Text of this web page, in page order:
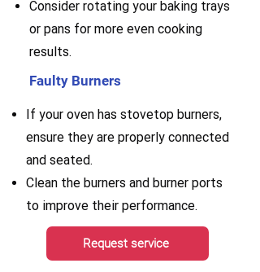
Consider rotating your baking trays
or pans for more even cooking
results.
Faulty Burners
If your oven has stovetop burners,
ensure they are properly connected
and seated.
Clean the burners and burner ports
to improve their performance.
Request service